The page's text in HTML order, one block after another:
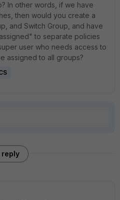
In other words, if we have
then would you create a
and Switch Group, and have
to separate policies
user who needs access to
assigned to all groups?
reply